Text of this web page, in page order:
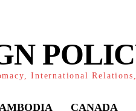
International
CANADA